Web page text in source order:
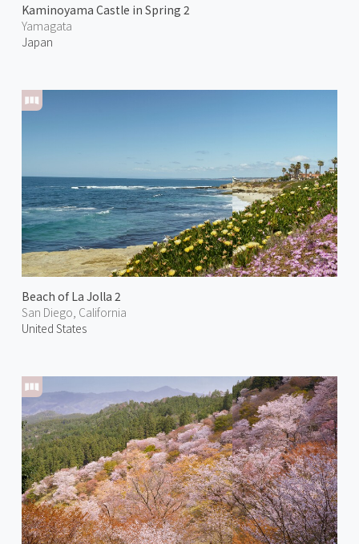
Kaminoyama Castle in Spring 2
Yamagata
Japan
Beach of La Jolla 2
San Diego, California
United States